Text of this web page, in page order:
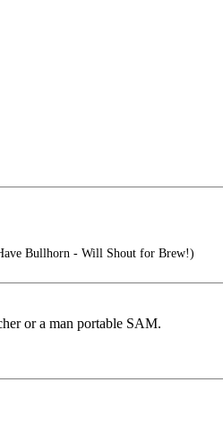
Bullhorn - Will Shout for Brew!)
or a man portable SAM.